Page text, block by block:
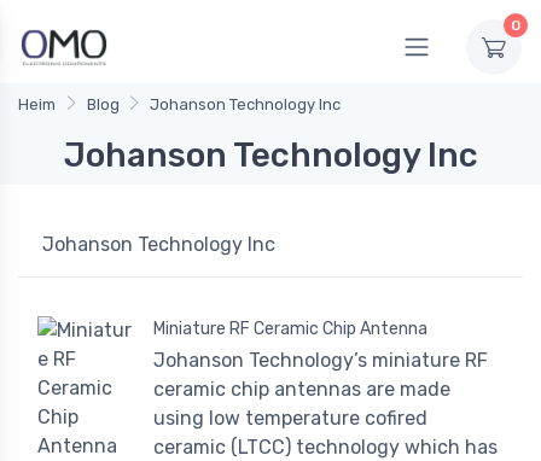
0
Heim Blog Johanson Technology Inc
Johanson Technology Inc
Johanson Technology Inc
Miniature RF Ceramic Chip Antenna
Johanson Technology’s miniature RF
ceramic chip antennas are made
using low temperature cofired
ceramic (LTCC) technology which has